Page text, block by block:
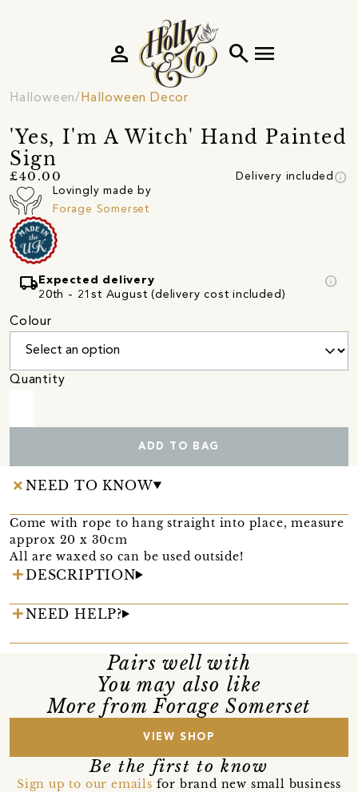
search menu
person
Halloween Halloween Decor
'Yes, I'm A Witch' Hand Painted
Sign
£40.00 Delivery included info
Lovingly made by
Forage Somerset
local_shipping Expected delivery
20th - 21st August (delivery cost included)
info
Colour
Quantity
ADD TO BAG
NEED TO KNOW
Come with rope to hang straight into place, measure
approx 20 x 30cm
All are waxed so can be used outside!
DESCRIPTION
NEED HELP?
Pairs well with
You may also like
More from Forage Somerset
VIEW SHOP
Be the first to know
Sign up to our emails for brand new small business